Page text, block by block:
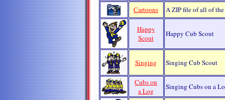
Cartoons A ZIP file of all of
Happy
Scout
Happy Cub Scout
Singing Singing Cub Scout
Cubs on
a Log
Singing Cubs on a